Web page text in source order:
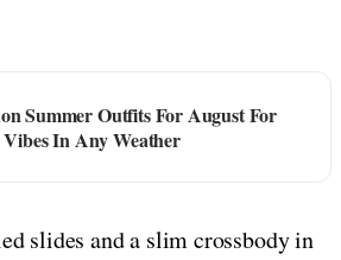
Summer Outfits For August For
Vibes In Any Weather
slides and a slim crossbody in